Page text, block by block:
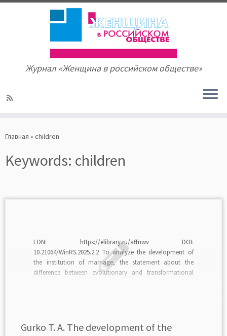
to
Журнал «Женщина в российском обществе»
Главная » children
Keywords: children
EDN: https://elibrary.ru/affnwv DOI:
10.21064/WinRS.2025.2.2 To analyze the development of
the institution of marriage, the statement about the
difference between evolutionary and transformational
Gurko T. A. The development of the